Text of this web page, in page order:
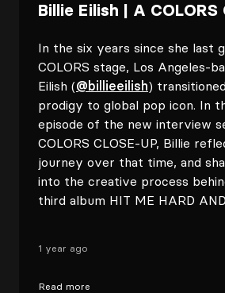
Billie Eilish | A COLORS
In the six years since she last
COLORS stage, Los Angeles-
Eilish (@billieeilish)
prodigy to global pop icon. In
episode of the new interview
COLORS CLOSE-UP, Billie
journey over that time, and
into the creative process
third album HIT ME HARD
1 year ago
Read more